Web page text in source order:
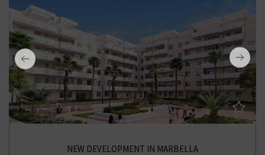
NEW DEVELOPMENT IN MARBELLA